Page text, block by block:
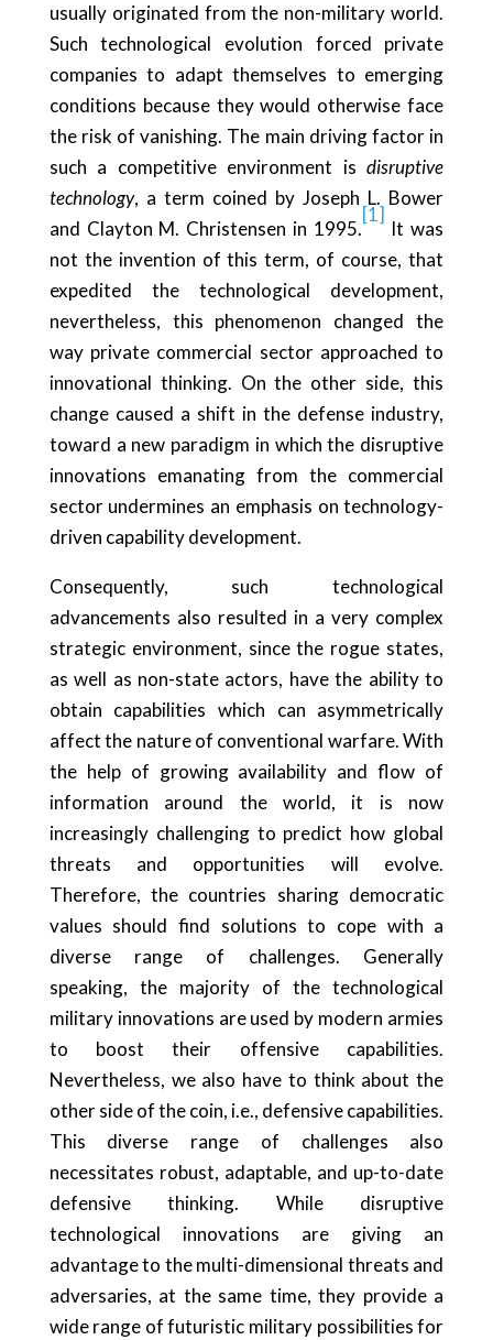
usually originated from the non-military world.
Such technological evolution forced private
companies to adapt themselves to emerging
conditions because they would otherwise face
the risk of vanishing. The main driving factor in
such a competitive environment isdisruptive
technology, a term coined by Joseph L. Bower
and Clayton M. Christensen in 1995.
[1]
It was
not the invention of this term, of course, that
expedited the technological development,
nevertheless, this phenomenon changed the
way private commercial sector approached to
innovational thinking. On the other side, this
change caused a shift in the defense industry,
toward a new paradigm in which the disruptive
innovations emanating from the commercial
sector undermines an emphasis on technology-
driven capability development.
Consequently, such technological
advancements also resulted in a very complex
strategic environment, since the rogue states,
as well as non-state actors, have the ability to
obtain capabilities which can asymmetrically
affect the nature of conventional warfare. With
the help of growing availability and flow of
information around the world, it is now
increasingly challenging to predict how global
threats and opportunities will evolve.
Therefore, the countries sharing democratic
values should find solutions to cope with a
diverse range of challenges. Generally
speaking, the majority of the technological
military innovations are used by modern armies
to boost their offensive capabilities.
Nevertheless, we also have to think about the
other side of the coin, i.e., defensive capabilities.
This diverse range of challenges also
necessitates robust, adaptable, and up-to-date
defensive thinking. While disruptive
technological innovations are giving an
advantage to the multi-dimensional threats and
adversaries, at the same time, they provide a
wide range of futuristic military possibilities for